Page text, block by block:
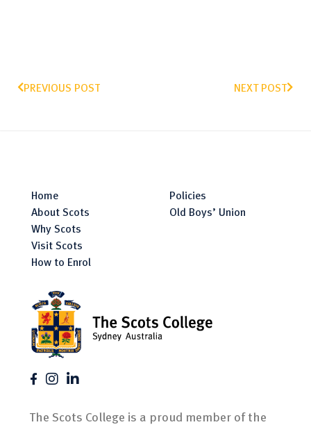
PREVIOUS POST NEXT POST
Home
About Scots
Why Scots
Visit Scots
How to Enrol
Policies
Old Boys’ Union
The Scots College is a proud member of the